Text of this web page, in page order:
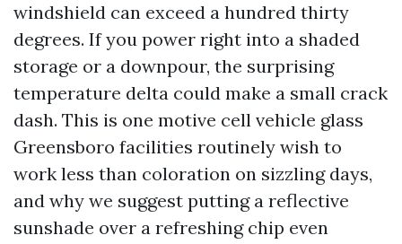
windshield can exceed a hundred thirty
degrees. If you power right into a shaded
storage or a downpour, the surprising
temperature delta could make a small crack
dash. This is one motive cell vehicle glass
Greensboro facilities routinely wish to
work less than coloration on sizzling days,
and why we suggest putting a reflective
sunshade over a refreshing chip even